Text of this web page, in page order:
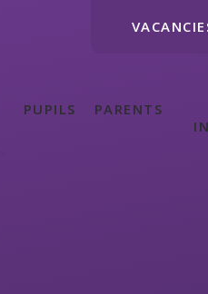
PUPILS PARENTS